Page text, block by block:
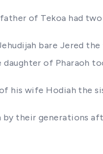
of Tekoa had two
bare Jered
of Pharaoh
of his wife Hodiah
by their generations